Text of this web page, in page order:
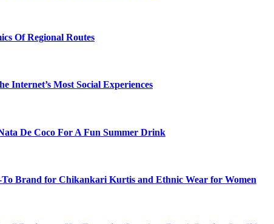
Of Regional Routes
Internet’s Most Social Experiences
De Coco For A Fun Summer Drink
Brand for Chikankari Kurtis and Ethnic Wear for Women